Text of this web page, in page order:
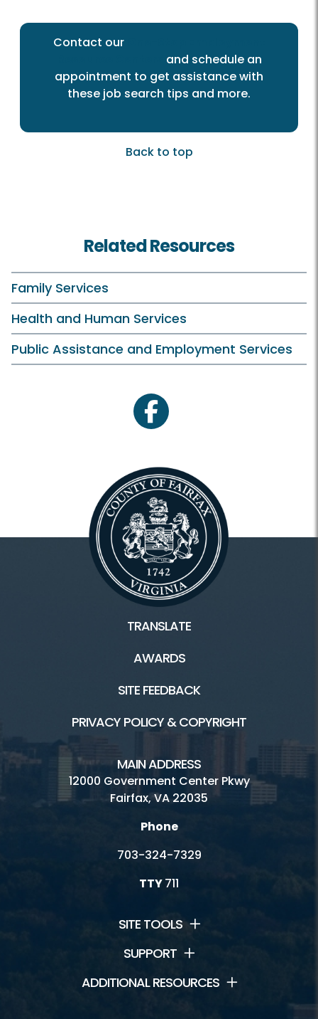
Contact our
and schedule an
appointment to get assistance with
these job search tips and more.
Back to top
Related Resources
Family Services
Health and Human Services
Public Assistance and Employment Services
facebook
TRANSLATE
AWARDS
SITE FEEDBACK
PRIVACY POLICY & COPYRIGHT
MAIN ADDRESS
12000 Government Center Pkwy
Fairfax, VA 22035
Phone
703-324-7329
TTY711
SITE TOOLS
SUPPORT
ADDITIONAL RESOURCES